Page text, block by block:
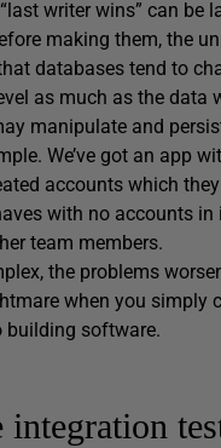
writer wins” can be
making them, the
databases tend to
as much as the data
manipulate and
We’ve got an
accounts which
with no accounts
team members.
the problems
when you simply
building software.
integration